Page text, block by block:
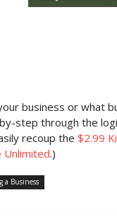
business or what
step through the
recoup the $2.99
Unlimited.)
a Business